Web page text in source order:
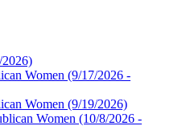
Women (9/17/2026 -
Women (9/19/2026)
Women (10/8/2026 -